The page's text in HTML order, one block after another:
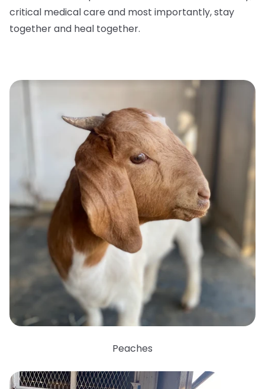
critical medical care and most importantly, stay
together and heal together.
Peaches